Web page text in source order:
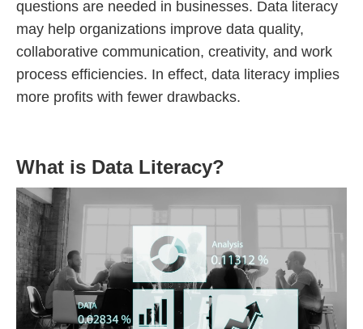
questions are needed in businesses. Data literacy
may help organizations improve data quality,
collaborative communication, creativity, and work
process efficiencies. In effect, data literacy implies
more profits with fewer drawbacks.
What is Data Literacy?